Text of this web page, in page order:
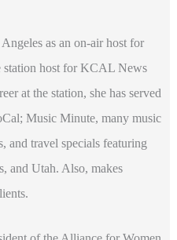
as an on-air host for
station host for KCAL News
at the station, she has served
Music Minute, many music
and travel specials featuring
and Utah. Also, makes